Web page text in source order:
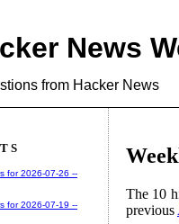
News
from Hacker News
The 10
previous
for 2026-07-26 --
for 2026-07-19 --